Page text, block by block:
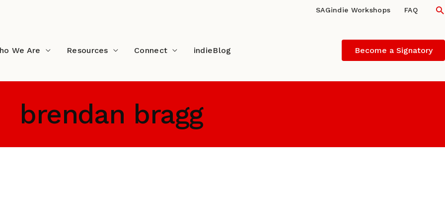
SAGindie Workshops FAQ
We Are Resources Connect indieBlog Become a Signatory
brendan bragg